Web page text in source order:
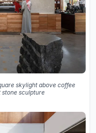
skylight above coffee
stone sculpture